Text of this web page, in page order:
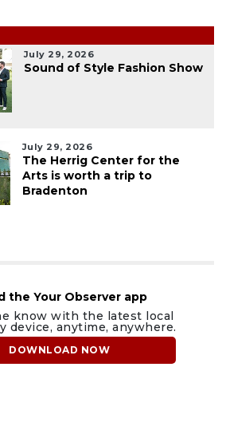
July 29, 2026
Sound of Style Fashion Show
July 29, 2026
The Herrig Center for the
Arts is worth a trip to
Bradenton
the Your Observer app
know with the latest local
device, anytime, anywhere.
DOWNLOAD NOW